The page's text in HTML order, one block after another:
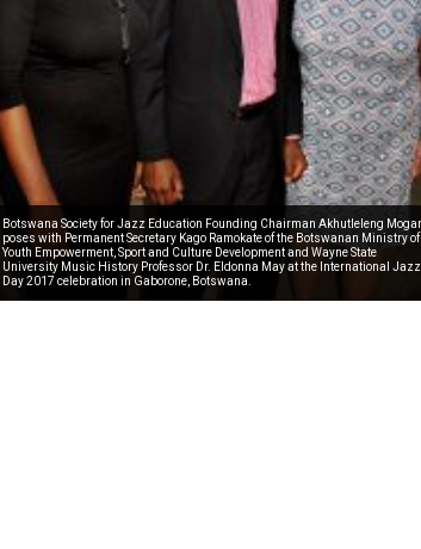
Botswana Society for Jazz Education Founding Chairman Akhutleleng
poses with Permanent Secretary Kago Ramokate of the Botswanan Ministry of
Youth Empowerment, Sport and Culture Development and Wayne State
University Music History Professor Dr. Eldonna May at the International Jazz
Day 2017 celebration in Gaborone, Botswana.